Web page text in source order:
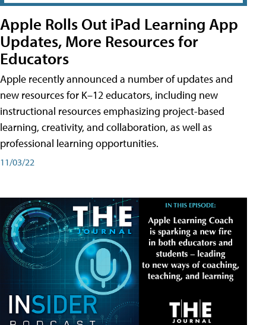
Apple Rolls Out iPad Learning App
Updates, More Resources for
Educators
Apple recently announced a number of updates and
new resources for K–12 educators, including new
instructional resources emphasizing project-based
learning, creativity, and collaboration, as well as
professional learning opportunities.
11/03/22